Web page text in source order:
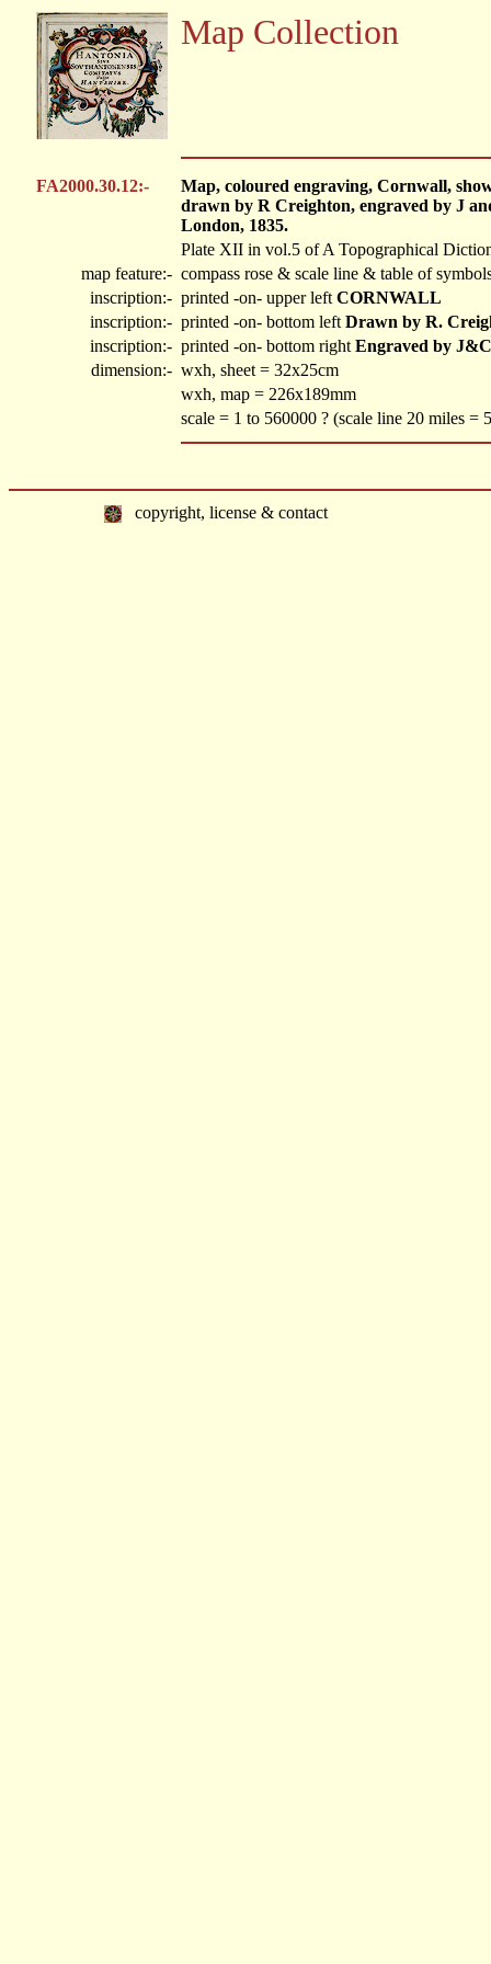
Map Collection
FA2000.30.12:-
Map, coloured engraving, Cornwall,
drawn by R Creighton, engraved by J
London, 1835.
Plate XII in vol.5 of A Topographical
map feature:- compass rose & scale line & table of
inscription:- printed -on- upper left CORNWALL
inscription:- printed -on- bottom left Drawn by R.
inscription:- printed -on- bottom right Engraved by
dimension:- wxh, sheet = 32x25cm
wxh, map = 226x189mm
scale = 1 to 560000 ? (scale line 20 miles =